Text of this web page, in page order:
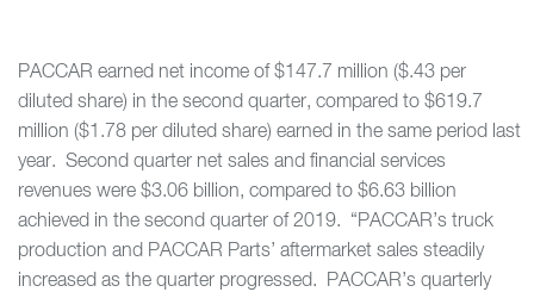
PACCAR earned net income of $147.7 million ($.43 per
diluted share) in the second quarter, compared to $619.7
million ($1.78 per diluted share) earned in the same period last
year. Second quarter net sales and financial services
revenues were $3.06 billion, compared to $6.63 billion
achieved in the second quarter of 2019. “PACCAR’s truck
production and PACCAR Parts’ aftermarket sales steadily
increased as the quarter progressed. PACCAR’s quarterly